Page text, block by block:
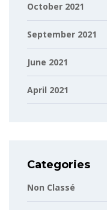
October 2021
September 2021
June 2021
April 2021
Categories
Non Classé